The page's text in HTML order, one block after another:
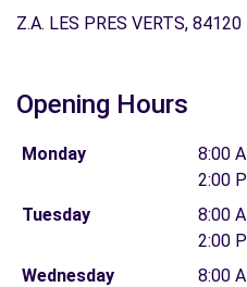
Z.A. LES PRES VERTS, 84120
Opening Hours
Monday
8:00
2:00
Tuesday
8:00
2:00
Wednesday
8:00